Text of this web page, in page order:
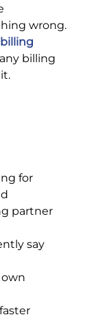
wrong.
billing
for
partner
say
own